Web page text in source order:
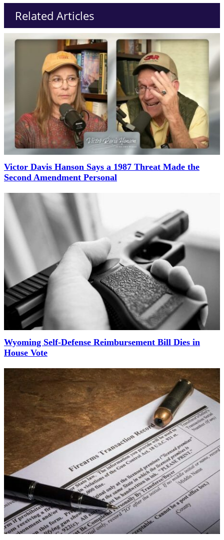
Related Articles
Victor Davis Hanson Says a 1987 Threat Made the
Second Amendment Personal
Wyoming Self-Defense Reimbursement Bill Dies in
House Vote